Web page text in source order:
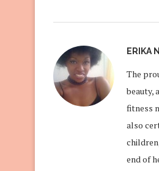
ERIKA
The
beauty,
fitness
also
end of